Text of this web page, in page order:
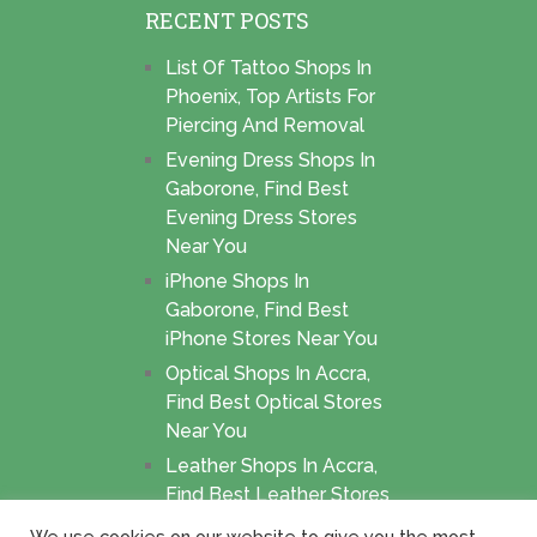
RECENT POSTS
List Of Tattoo Shops In
Phoenix, Top Artists For
Piercing And Removal
Evening Dress Shops In
Gaborone, Find Best
Evening Dress Stores
Near You
iPhone Shops In
Gaborone, Find Best
iPhone Stores Near You
Optical Shops In Accra,
Find Best Optical Stores
Near You
Leather Shops In Accra,
Find Best Leather Stores